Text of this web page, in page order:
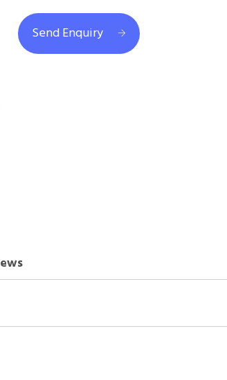
Send Enquiry